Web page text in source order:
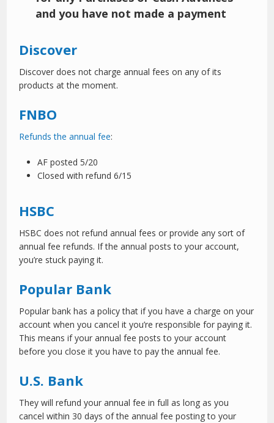
and you have not made a payment
Discover
Discover does not charge annual fees on any of its
products at the moment.
FNBO
Refunds the annual fee:
AF posted 5/20
Closed with refund 6/15
HSBC
HSBC does not refund annual fees or provide any sort of
annual fee refunds. If the annual posts to your account,
you’re stuck paying it.
Popular Bank
Popular bank has a policy that if you have a charge on your
account when you cancel it you’re responsible for paying it.
This means if your annual fee posts to your account
before you close it you have to pay the annual fee.
U.S. Bank
They will refund your annual fee in full as long as you
cancel within 30 days of the annual fee posting to your